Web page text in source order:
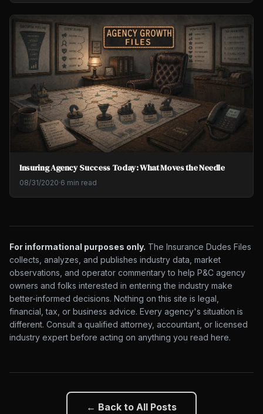
Insuring Agency Success Today: What Moves the Needle
08/31/2020·6 min read
For informational purposes only. The Insurance Dudes Files
collects, analyzes, and publishes industry data, market
observations, and operator commentary to help P&C agency
owners and folks interested in entering the industry make
better-informed decisions. Nothing on this site is legal,
financial, tax, or business advice. Every agency's situation is
different. Consult a qualified attorney, accountant, or licensed
industry expert before acting on anything you read here.
← Back to All Posts